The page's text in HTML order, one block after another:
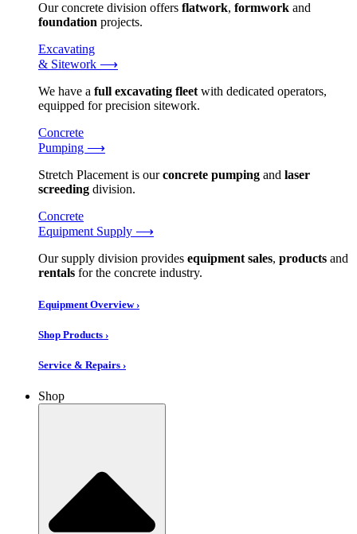
Our concrete division offers flatwork, formwork and
foundation projects.
Excavating
& Sitework ⟶
We have a full excavating fleetwith dedicated operators,
equipped for precision sitework.
Concrete
Pumping ⟶
Stretch Placement is ourconcrete pumping and laser
screeding division.
Concrete
Equipment Supply ⟶
Our supply division provides equipment sales, products and
rentals for the concrete industry.
Equipment Overview ›
Shop Products ›
Service & Repairs ›
Shop